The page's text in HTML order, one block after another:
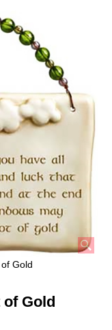
Gold
Gold